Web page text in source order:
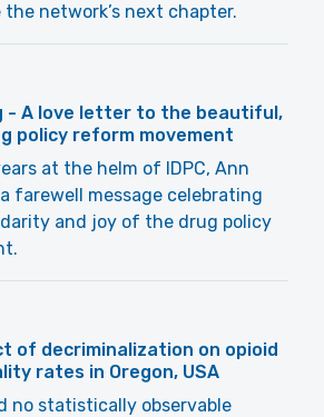
network’s next chapter.
- A love letter to the beautiful,
policy reform movement
at the helm of IDPC, Ann
farewell message celebrating
and joy of the drug policy
of decriminalization on opioid
rates in Oregon, USA
no statistically observable